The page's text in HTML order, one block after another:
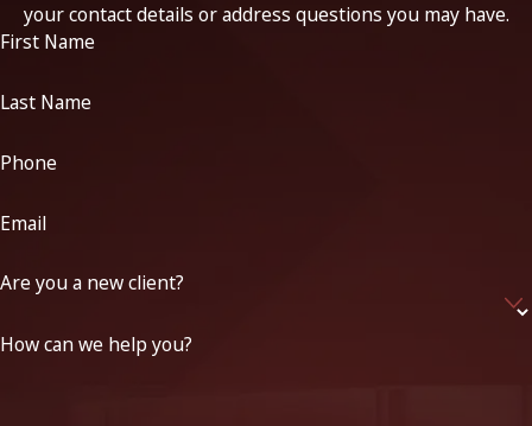
your contact details or address questions you may have.
First Name
Last Name
Phone
Email
Are you a new client?
How can we help you?